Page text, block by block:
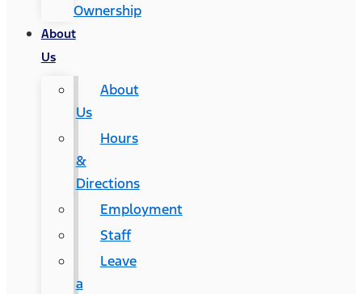
Ownership
About
Us
About
Us
Hours
&
Directions
Employment
Staff
Leave
a